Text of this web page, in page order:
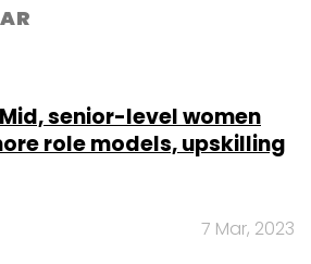
senior-level women
role models, upskilling
7 Mar, 2023